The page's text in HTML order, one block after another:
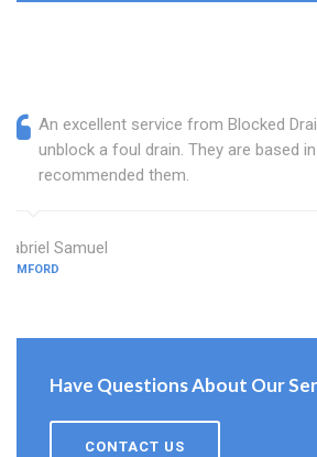
An excellent service from Blocked
unblock a foul drain. They are based
recommended them.
Gabriel Samuel
ROMFORD
Have Questions About Our
CONTACT US